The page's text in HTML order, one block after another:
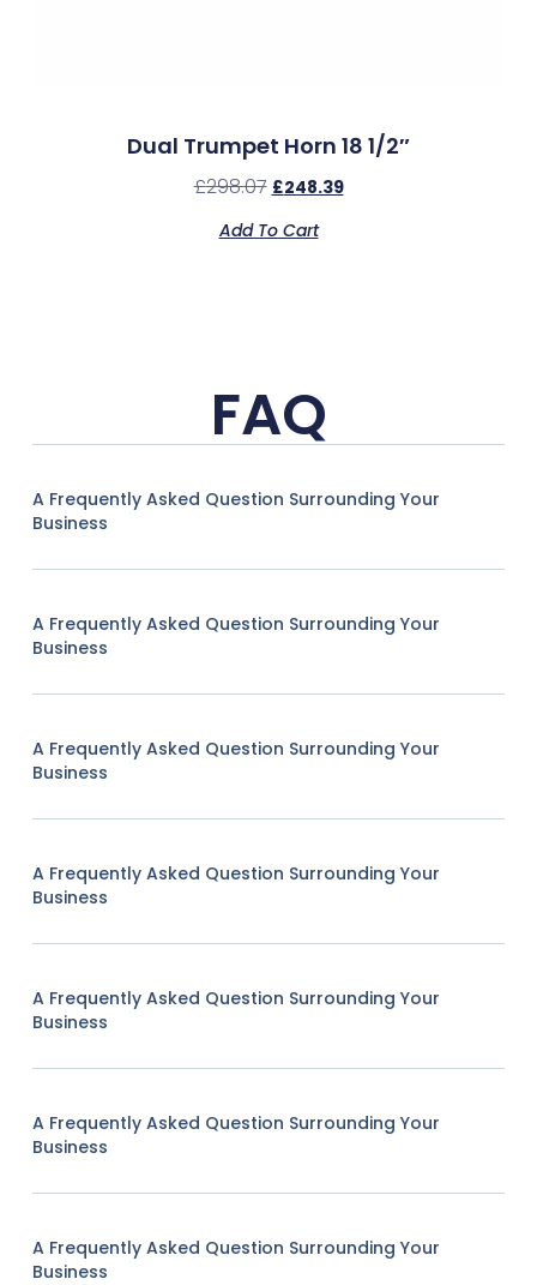
Dual Trumpet Horn 18 1/2″
£298.07 £248.39
Add To Cart
FAQ
A Frequently Asked Question Surrounding Your
Business
A Frequently Asked Question Surrounding Your
Business
A Frequently Asked Question Surrounding Your
Business
A Frequently Asked Question Surrounding Your
Business
A Frequently Asked Question Surrounding Your
Business
A Frequently Asked Question Surrounding Your
Business
A Frequently Asked Question Surrounding Your
Business